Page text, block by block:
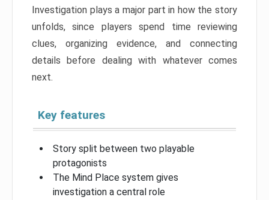
Investigation plays a major part in how the story
unfolds, since players spend time reviewing
clues, organizing evidence, and connecting
details before dealing with whatever comes
next.
Key features
Story split between two playable
protagonists
The Mind Place system gives
investigation a central role